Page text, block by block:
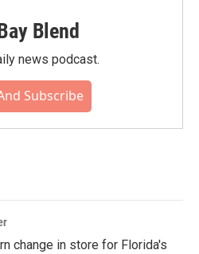
Blend
news podcast.
Subscribe
change in store for Florida's